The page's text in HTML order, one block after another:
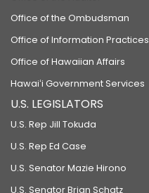
Office of the Ombudsman
Office of Information Practices
Office of Hawaiian Affairs
Hawaiʻi Government Services
U.S. LEGISLATORS
U.S. Rep Jill Tokuda
U.S. Rep Ed Case
U.S. Senator Mazie Hirono
U.S. Senator Brian Schatz